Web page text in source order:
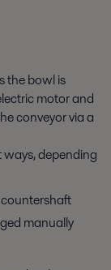
the bowl is
motor and
conveyor via a
ways, depending
manually